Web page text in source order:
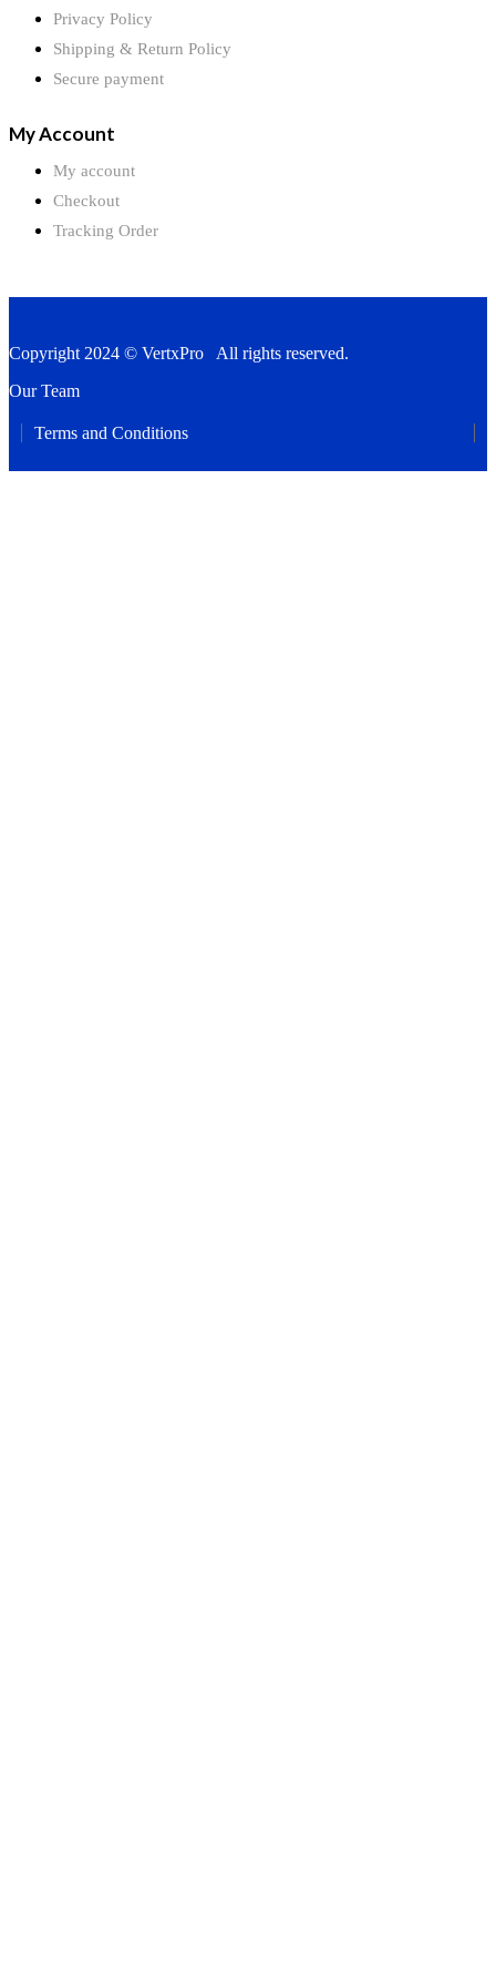
Privacy Policy
Shipping & Return Policy
Secure payment
My Account
My account
Checkout
Tracking Order
Copyright 2024 © VertxPro All rights reserved.
Our Team
Terms and Conditions